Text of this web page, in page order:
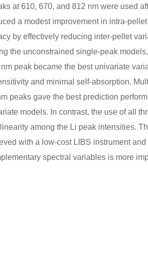
at 610, 670, and 812 nm were used
a modest improvement in intra-
by effectively reducing inter-pellet
the unconstrained single-peak
peak became the best univariate
and minimal self-absorption.
peaks gave the best prediction
models. In contrast, the use of all
among the Li peak intensities.
with a low-cost LIBS instrument
spectral variables is more